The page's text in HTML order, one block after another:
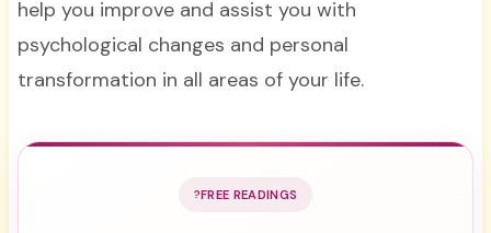
help you improve and assist you with
psychological changes and personal
transformation in all areas of your life.
FREE READINGS